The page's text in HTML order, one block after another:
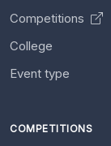
Competitions
College
Event type
COMPETITIONS